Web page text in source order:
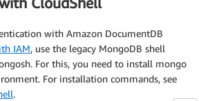
with Amazon DocumentDB
IAM, use the legacy MongoDB shell
For this, you need to install mongo
For installation commands, see
.